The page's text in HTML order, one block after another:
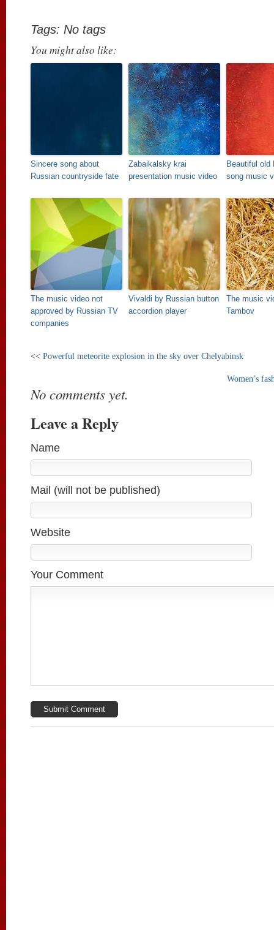
Tags: No tags
You might also like:
Sincere song about
Russian countryside fate
Zabaikalsky krai
presentation music video
Beautiful old
song music
The music video not
approved by Russian TV
companies
Vivaldi by Russian button
accordion player
The music
Tambov
<< Powerful meteorite explosion in the sky over Chelyabinsk
Women’s
No comments yet.
Leave a Reply
Name
Mail (will not be published)
Website
Your Comment